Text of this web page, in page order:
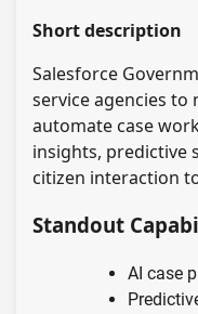
Short description
Salesforce
service agencies to
automate case
insights, predictive
citizen interaction
Standout
AI case